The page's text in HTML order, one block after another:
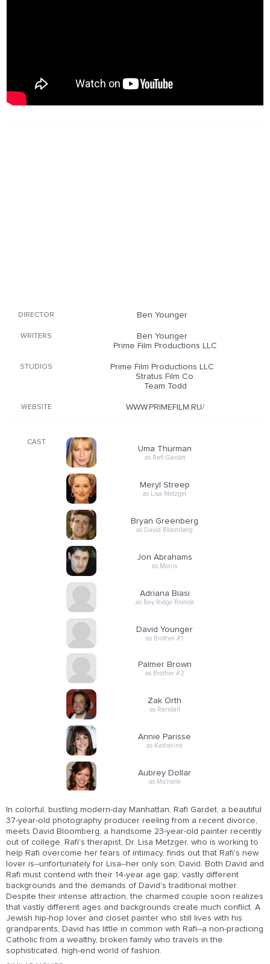
DIRECTOR Ben Younger
WRITERS
Ben Younger
Prime Film Productions LLC
STUDIOS
Prime Film Productions LLC
Stratus Film Co.
Team Todd
WEBSITE WWW.PRIMEFILM.RU/
CAST
Uma Thurman
as Rafi Gardet
Meryl Streep
as Lisa Metzger
Bryan Greenberg
as David Bloomberg
Jon Abrahams
as Morris
Adriana Biasi
as Bay Ridge Blonde
David Younger
as Brother #1
Palmer Brown
as Brother #2
Zak Orth
as Randall
Annie Parisse
as Katherine
Aubrey Dollar
as Michelle
In colorful, bustling modern-day Manhattan, Rafi Gardet, a beautiful
37-year-old photography producer reeling from a recent divorce,
meets David Bloomberg, a handsome 23-year-old painter recently
out of college. Rafi's therapist, Dr. Lisa Metzger, who is working to
help Rafi overcome her fears of intimacy, finds out that Rafi's new
lover is--unfortunately for Lisa--her only son, David. Both David and
Rafi must contend with their 14-year age gap, vastly different
backgrounds and the demands of David's traditional mother.
Despite their intense attraction, the charmed couple soon realizes
that vastly different ages and backgrounds create much conflict. A
Jewish hip-hop lover and closet painter who still lives with his
grandparents, David has little in common with Rafi--a non-practicing
Catholic from a wealthy, broken family who travels in the
sophisticated, high-end world of fashion.